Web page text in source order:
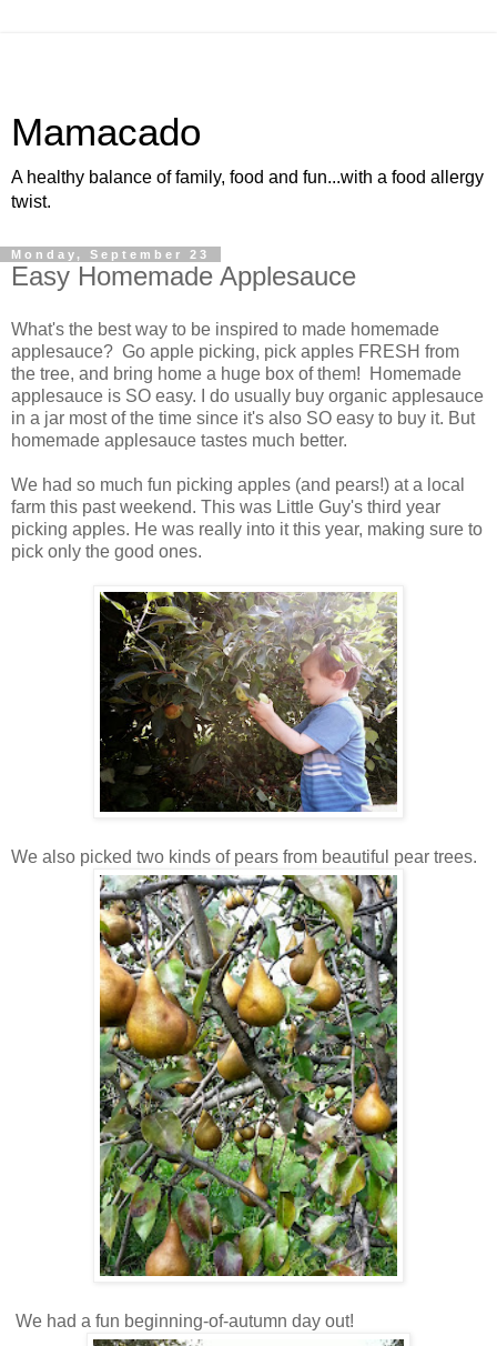
Mamacado
A healthy balance of family, food and fun...with a food allergy
twist.
Monday, September 23
Easy Homemade Applesauce
What's the best way to be inspired to made homemade
applesauce? Go apple picking, pick apples FRESH from
the tree, and bring home a huge box of them! Homemade
applesauce is SO easy. I do usually buy organic applesauce
in a jar most of the time since it's also SO easy to buy it. But
homemade applesauce tastes much better.
We had so much fun picking apples (and pears!) at a local
farm this past weekend. This was Little Guy's third year
picking apples. He was really into it this year, making sure to
pick only the good ones.
We also picked two kinds of pears from beautiful pear trees.
We had a fun beginning-of-autumn day out!